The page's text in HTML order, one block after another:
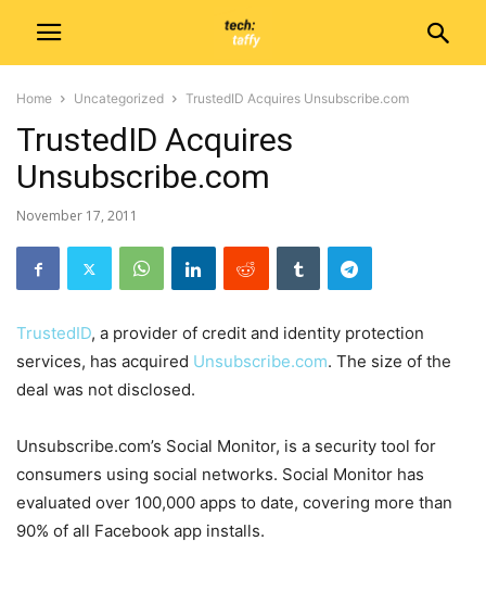
Home Uncategorized TrustedID Acquires Unsubscribe.com
TrustedID Acquires
Unsubscribe.com
November 17, 2011
TrustedID, a provider of credit and identity protection
services, has acquired Unsubscribe.com. The size of the
deal was not disclosed.
Unsubscribe.com’s Social Monitor, is a security tool for
consumers using social networks. Social Monitor has
evaluated over 100,000 apps to date, covering more than
90% of all Facebook app installs.